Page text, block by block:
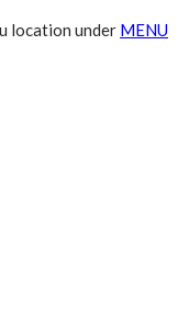
location under MENU